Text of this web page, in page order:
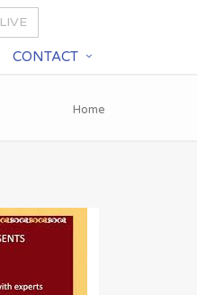
LIVE
CONTACT
Home